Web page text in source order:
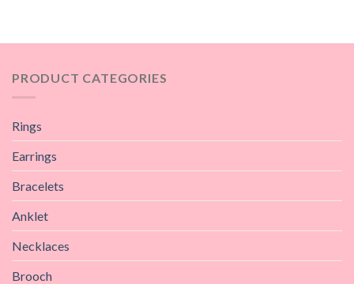
PRODUCT CATEGORIES
Rings
Earrings
Bracelets
Anklet
Necklaces
Brooch